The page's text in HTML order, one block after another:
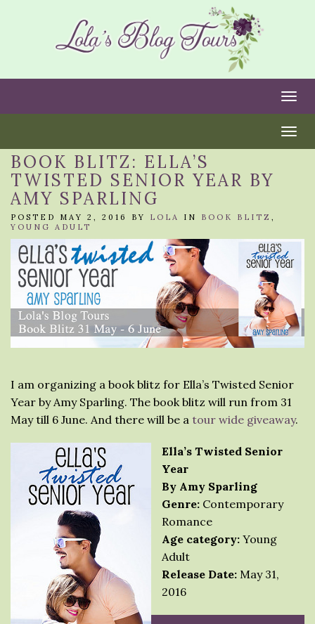
BOOK BLITZ: ELLA’S
TWISTED SENIOR YEAR BY
AMY SPARLING
POSTED MAY 2, 2016 BY LOLA IN BOOK BLITZ ,
YOUNG ADULT
I am organizing a book blitz for Ella’s Twisted Senior
Year by Amy Sparling. The book blitz will run from 31
May till 6 June. And there will be a tour wide giveaway.
Ella’s Twisted Senior
Year
By Amy Sparling
Genre: Contemporary
Romance
Age category: Young
Adult
Release Date: May 31,
2016